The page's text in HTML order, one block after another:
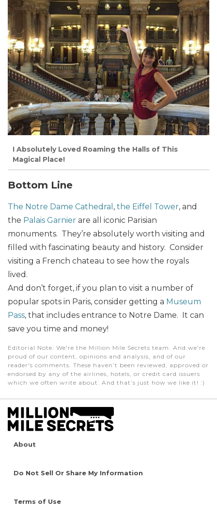
I Absolutely Loved Roaming the Halls of This
Magical Place!
Bottom Line
The Notre Dame Cathedral , the Eiffel Tower, and
the Palais Garnier are all iconic Parisian
monuments. They’re absolutely worth visiting and
filled with fascinating beauty and history. Consider
visiting a French chateau to see how the royals
lived.
And don’t forget, if you plan to visit a number of
popular spots in Paris, consider getting a Museum
Pass, that includes entrance to Notre Dame. It can
save you time and money!
Editorial Note: We're the Million Mile Secrets team. And we're
proud of our content, opinions and analysis, and of our
reader's comments. These haven’t been reviewed, approved or
endorsed by any of the airlines, hotels, or credit card issuers
which we often write about. And that’s just how we like it! :)
About
Do Not Sell Or Share My Information
Terms of Use